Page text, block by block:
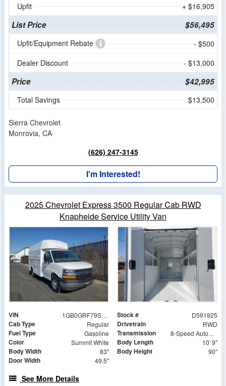
Upfit
+ $16,905
List Price $56,495
Upfit/Equipment Rebate
- $500
Dealer Discount
- $13,000
Price $42,995
Total Savings $13,500
Sierra Chevrolet
Monrovia, CA
(626) 247-3145
I'm Interested!
2025 Chevrolet Express 3500 Regular Cab RWD
Knapheide Service Utility Van
VIN 1GB0GRF79S1191925 Stock # D591925
Cab Type Regular Drivetrain RWD
Fuel Type Gasoline Transmission 8-Speed Automatic
Color Summit White Body Length 10' 9"
Body Width 83" Body Height 90"
Door Width 49.5"
See More Details